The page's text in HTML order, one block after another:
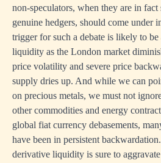
non-speculators, when they are in fact
genuine hedgers, should come under
trigger for such a debate is likely to
liquidity as the London market
price volatility and severe price
supply dries up. And while we can
on precious metals, we must not
other commodities and energy
global fiat currency debasements,
have been in persistent
derivative liquidity is sure to